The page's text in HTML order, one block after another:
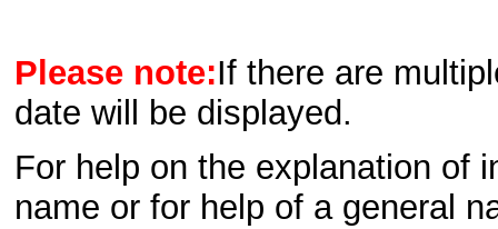
Please note:If there are
date will be displayed.
For help on the explanation of
name or for help of a general